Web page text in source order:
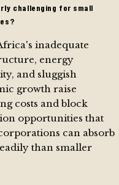
challenging for small
inadequate
energy
and sluggish
growth raise
costs and block
opportunities that
can absorb
than smaller